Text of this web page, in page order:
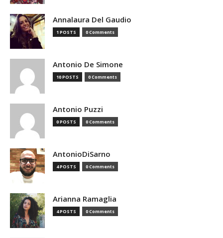
Annalaura Del Gaudio
1 POSTS 0 Comments
Antonio De Simone
10 POSTS 0 Comments
Antonio Puzzi
0 POSTS 0 Comments
AntonioDiSarno
4 POSTS 0 Comments
Arianna Ramaglia
4 POSTS 0 Comments